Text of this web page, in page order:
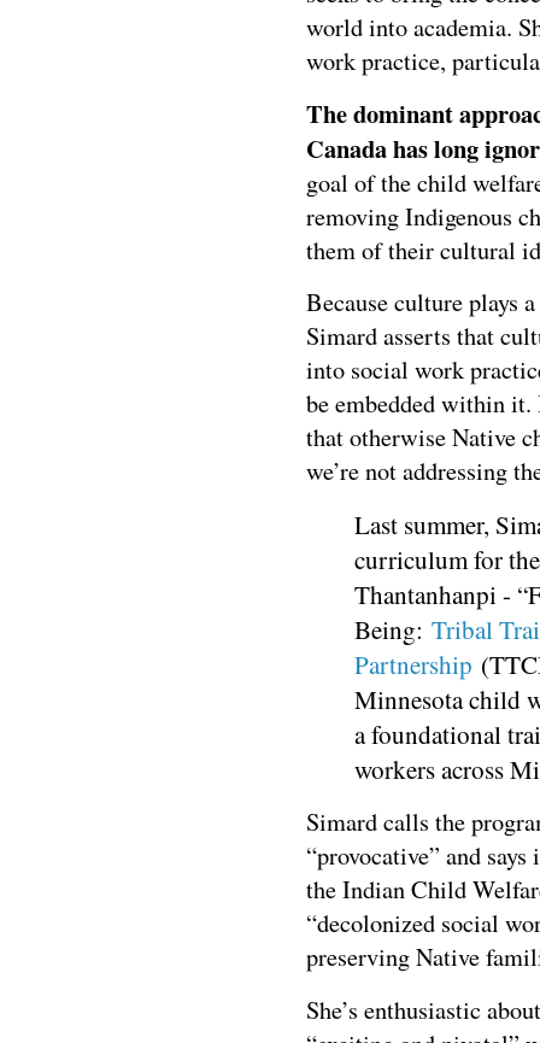
world into academia.
work practice,
The dominant
Canada has long
goal of the child
removing Indigenous
them of their cultural
Because culture plays
Simard asserts that
into social work
be embedded within it.
that otherwise Native
we’re not addressing
Last summer,
curriculum for
Thantanhanpi -
Being: Tribal
Partnership
Minnesota child
a foundational
workers across
Simard calls the
“provocative” and
the Indian Child
“decolonized social
preserving Native
She’s enthusiastic